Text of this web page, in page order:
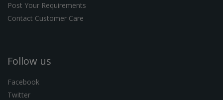
Post Your Requirements
Contact Customer Care
Follow us
Facebook
Twitter